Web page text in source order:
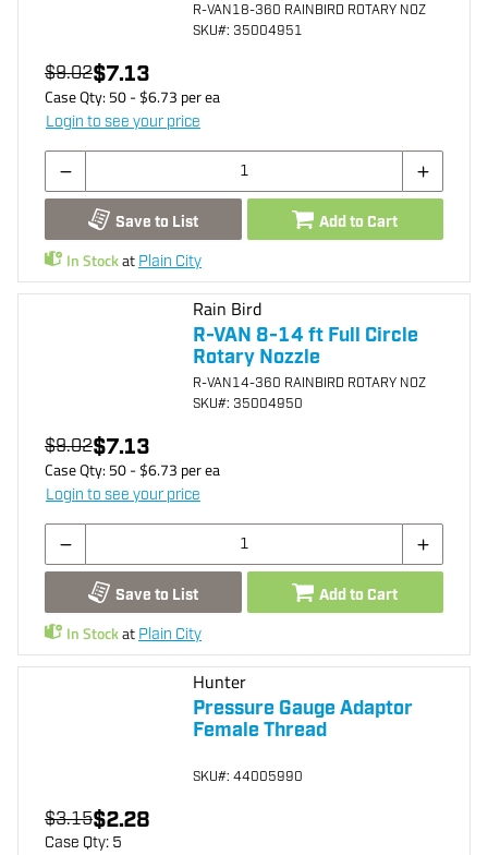
R-VAN18-360 RAINBIRD ROTARY NOZ
SKU#: 35004951
$9.02$7.13
Case Qty:50- $6.73 perea
Login to see your price
Save to List Add to Cart
In Stockat Plain City
Rain Bird
R-VAN 8-14 ft Full Circle
Rotary Nozzle
R-VAN14-360 RAINBIRD ROTARY NOZ
SKU#: 35004950
$9.02$7.13
Case Qty:50- $6.73 perea
Login to see your price
Save to List Add to Cart
In Stockat Plain City
Hunter
Pressure Gauge Adaptor
Female Thread
SKU#: 44005990
$3.15$2.28
Case Qty: 5